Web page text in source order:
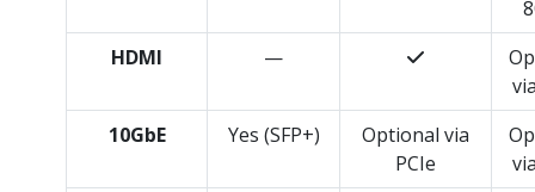
HDMI
—
10GbE
Yes (SFP+)
Optional via
PCIe